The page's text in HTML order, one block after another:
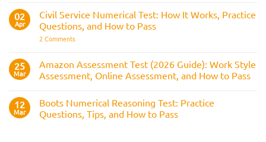
Selection
Process
Assesses,
and
How
to
Reasoning
Test:
Questions,
Answers,
Tips,
to
Pass
02
Apr
Civil Service Numerical Test: How It Works, Practice
Questions, and How to Pass
2 Commentson
Numerical
Test:
How
Practice
Questions,
and
How
25
Mar
Amazon Assessment Test (2026 Guide): Work Style
Assessment, Online Assessment, and How to Pass
on
Amazon
Assessment
12
Mar
Boots Numerical Reasoning Test: Practice
Questions, Tips, and How to Pass